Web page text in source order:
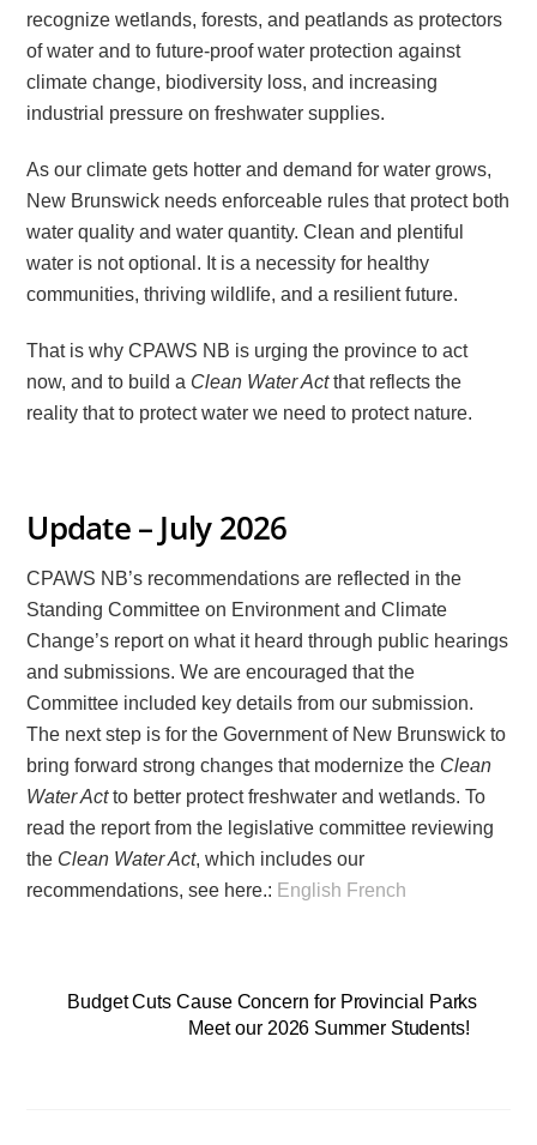
recognize wetlands, forests, and peatlands as protectors
of water and to future-proof water protection against
climate change, biodiversity loss, and increasing
industrial pressure on freshwater supplies.
As our climate gets hotter and demand for water grows,
New Brunswick needs enforceable rules that protect both
water quality and water quantity. Clean and plentiful
water is not optional. It is a necessity for healthy
communities, thriving wildlife, and a resilient future.
That is why CPAWS NB is urging the province to act
now, and to build a Clean Water Actthat reflects the
reality that to protect water we need to protect nature.
Update – July 2026
CPAWS NB’s recommendations are reflected in the
Standing Committee on Environment and Climate
Change’s report on what it heard through public hearings
and submissions. We are encouraged that the
Committee included key details from our submission.
The next step is for the Government of New Brunswick to
bring forward strong changes that modernize the Clean
Water Actto better protect freshwater and wetlands. To
read the report from the legislative committee reviewing
the Clean Water Act, which includes our
recommendations, see here.: English French
Budget Cuts Cause Concern for Provincial Parks
Meet our 2026 Summer Students!